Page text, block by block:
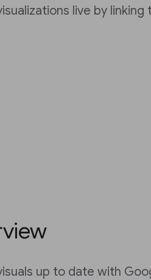
live by linking
up to date with